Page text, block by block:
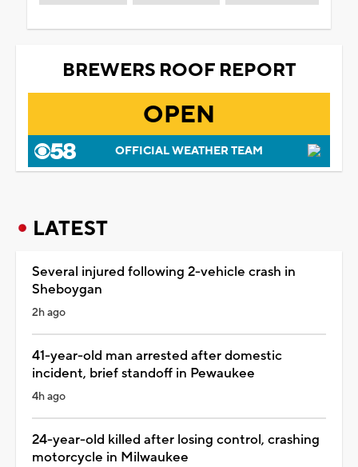
BREWERS ROOF REPORT
OPEN
OFFICIAL WEATHER TEAM
LATEST
Several injured following 2-vehicle crash in
Sheboygan
2h ago
41-year-old man arrested after domestic
incident, brief standoff in Pewaukee
4h ago
24-year-old killed after losing control, crashing
motorcycle in Milwaukee